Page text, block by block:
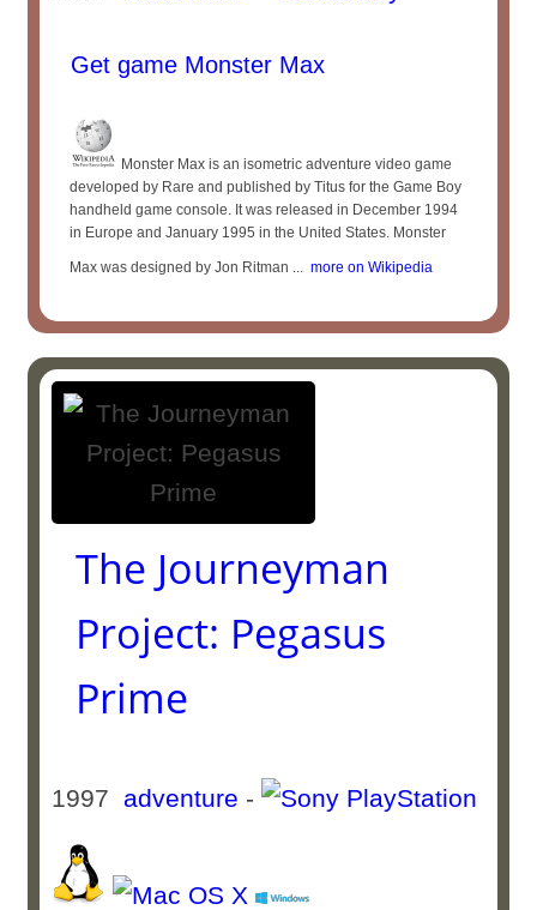
Get game Monster Max
Monster Max is an isometric adventure video game
developed by Rare and published by Titus for the Game Boy
handheld game console. It was released in December 1994
in Europe and January 1995 in the United States. Monster
Max was designed by Jon Ritman ... more on Wikipedia
The Journeyman
Project: Pegasus
Prime
1997 adventure -